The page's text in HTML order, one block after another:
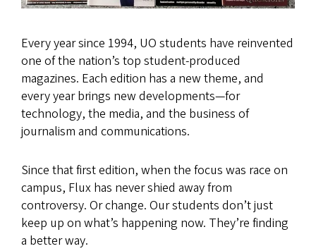
Every year since 1994, UO students have reinvented
one of the nation’s top student-produced
magazines. Each edition has a new theme, and
every year brings new developments—for
technology, the media, and the business of
journalism and communications.
Since that first edition, when the focus was race on
campus, Flux has never shied away from
controversy. Or change. Our students don’t just
keep up on what’s happening now. They’re finding
a better way.